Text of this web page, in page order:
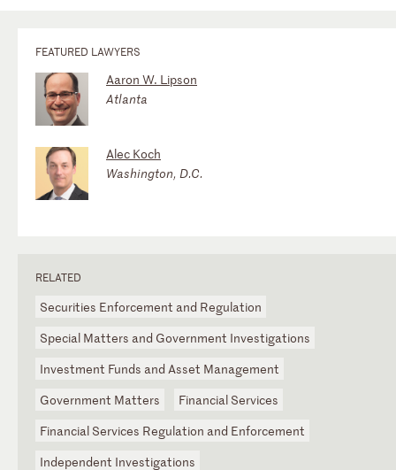
FEATURED LAWYERS
Aaron W. Lipson
Atlanta
Alec Koch
Washington, D.C.
RELATED
Securities Enforcement and Regulation
Special Matters and Government Investigations
Investment Funds and Asset Management
Government Matters
Financial Services
Financial Services Regulation and Enforcement
Independent Investigations